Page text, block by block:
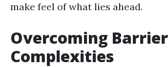
make feel of what lies ahead.
Overcoming
Complexities